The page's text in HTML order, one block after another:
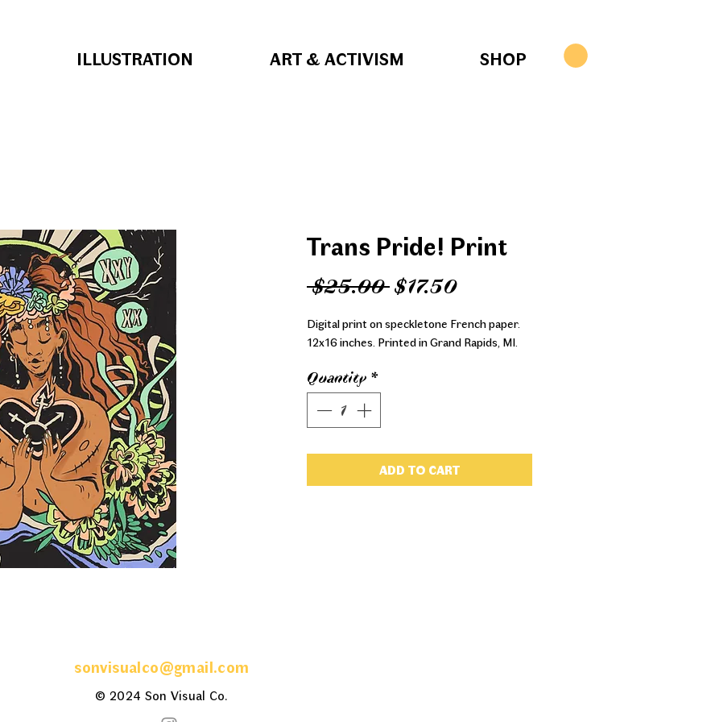
ILLUSTRATION ART & ACTIVISM SHOP
Trans Pride! Print
$25.00 Regular
$17.50Sale
Digital print on speckletone French paper.
12x16 inches. Printed in Grand Rapids, MI.
Quantity *
ADD TO CART
sonvisualco@gmail.com
© 2024 Son Visual Co.